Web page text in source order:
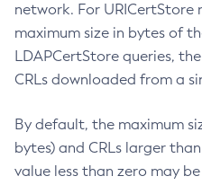
network. For URICertStore
maximum size in bytes of
LDAPCertStore queries,
CRLs downloaded from a
By default, the maximum
bytes) and CRLs larger
value less than zero may